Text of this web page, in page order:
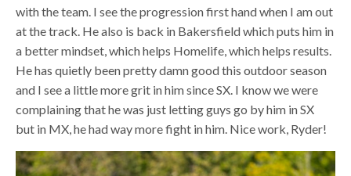
with the team. I see the progression first hand when I am out
at the track. He also is back in Bakersfield which puts him in
a better mindset, which helps Homelife, which helps results.
He has quietly been pretty damn good this outdoor season
and I see a little more grit in him since SX. I know we were
complaining that he was just letting guys go by him in SX
but in MX, he had way more fight in him. Nice work, Ryder!